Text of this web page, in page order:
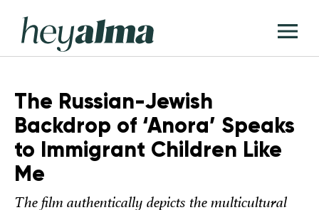
content
Hey
Alma
The Russian-Jewish
Backdrop of ‘Anora’ Speaks
to Immigrant Children Like
Me
The film authentically depicts the multicultural